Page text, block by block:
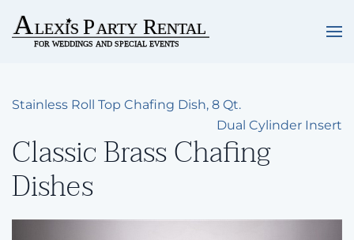
Skip to main content
Stainless Roll Top Chafing Dish, 8 Qt.
Dual Cylinder Insert
Classic Brass Chafing
Dishes